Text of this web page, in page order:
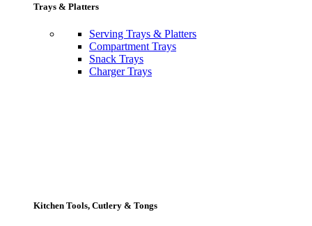
Trays & Platters
Serving Trays & Platters
Compartment Trays
Snack Trays
Charger Trays
Kitchen Tools, Cutlery & Tongs